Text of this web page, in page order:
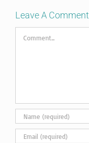
Leave A Comment
Comment